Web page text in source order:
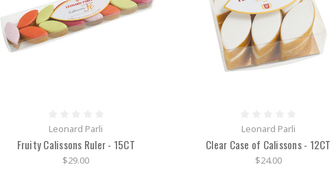
Leonard Parli
Fruity Calissons Ruler - 15CT
$29.00
Leonard Parli
Clear Case of Calissons - 12CT
$24.00